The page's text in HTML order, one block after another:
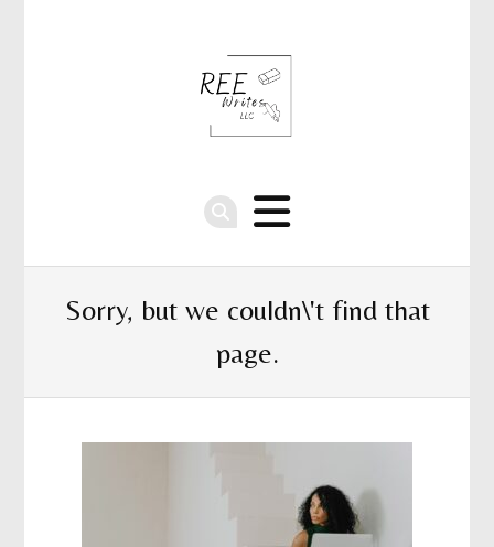
Sorry, but we couldn\'t find that
page.